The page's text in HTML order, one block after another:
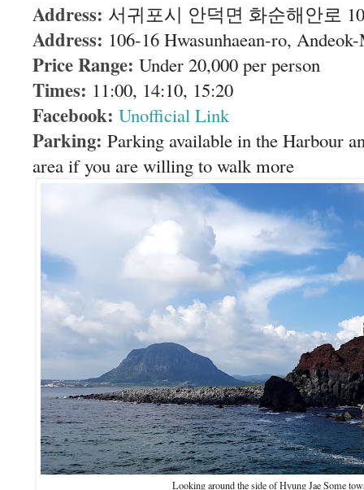
Address: 서귀포시 안덕면 화순해안로
Address: 106-16 Hwasunhaean-ro,
Price Range: Under 20,000 per person
Times: 11:00, 14:10, 15:20
Facebook: Unofficial Link
Parking: Parking available in the Harbour
area if you are willing to walk more
Looking around the side of Hyung Jae Some